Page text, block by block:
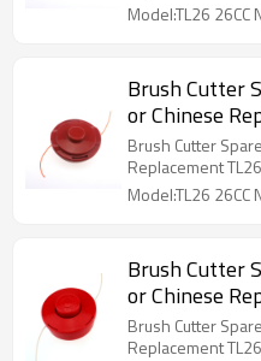
Model:TL26 26CC
Brush Cutter
or Chinese
Nylon Blade
Brush Cutter
Replacement
Model:TL26 26CC
Brush Cutter
or Chinese
Nylon Blade
Brush Cutter
Replacement